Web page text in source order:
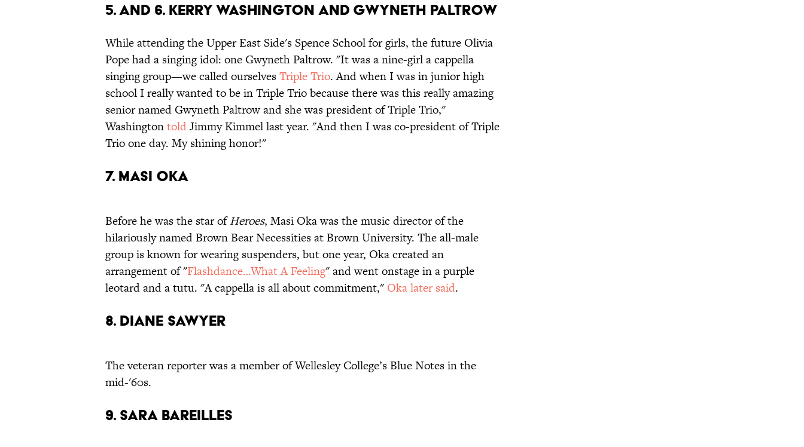
5. AND 6. KERRY WASHINGTON AND GWYNETH PALTROW
While attending the Upper East Side's Spence School for girls, the future Olivia
Pope had a singing idol: one Gwyneth Paltrow. "It was a nine-girl a cappella
singing group—we called ourselvesTriple Trio. And when I was in junior high
school I really wanted to be in Triple Trio because there was this really amazing
senior named Gwyneth Paltrow and she was president of Triple Trio,"
WashingtontoldJimmy Kimmel last year. "And then I was co-president of Triple
Trio one day. My shining honor!"
7. MASI OKA
Before he was the star ofHeroes, Masi Oka was the music director of the
hilariously named Brown Bear Necessities at Brown University. The all-male
group is known for wearing suspenders, but one year, Oka created an
arrangement of "Flashdance…What A Feeling" and went onstage in a purple
leotard and a tutu. "A cappella is all about commitment," Oka later said.
8. DIANE SAWYER
The veteran reporter was a member of Wellesley College’s Blue Notes in the
mid-'60s.
9. SARA BAREILLES